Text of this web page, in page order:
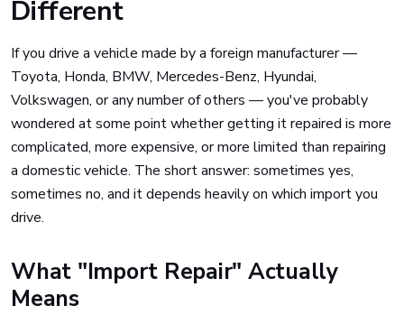
Different
If you drive a vehicle made by a foreign manufacturer —
Toyota, Honda, BMW, Mercedes-Benz, Hyundai,
Volkswagen, or any number of others — you've probably
wondered at some point whether getting it repaired is more
complicated, more expensive, or more limited than repairing
a domestic vehicle. The short answer: sometimes yes,
sometimes no, and it depends heavily on which import you
drive.
What "Import Repair" Actually
Means